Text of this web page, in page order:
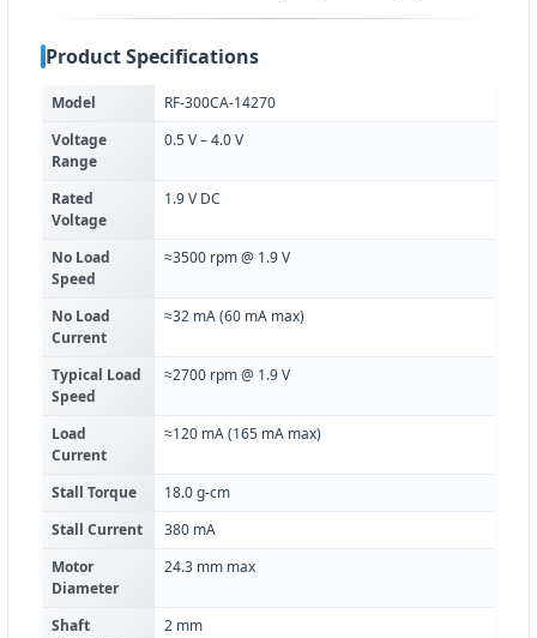
Product Specifications
Model
RF-300CA-14270
Voltage
Range
0.5 V – 4.0 V
Rated
Voltage
1.9 V DC
No Load
Speed
≈3500 rpm @ 1.9 V
No Load
Current
≈32 mA (60 mA max)
Typical Load
Speed
≈2700 rpm @ 1.9 V
Load
Current
≈120 mA (165 mA max)
Stall Torque
18.0 g-cm
Stall Current
380 mA
Motor
Diameter
24.3 mm max
Shaft
2 mm